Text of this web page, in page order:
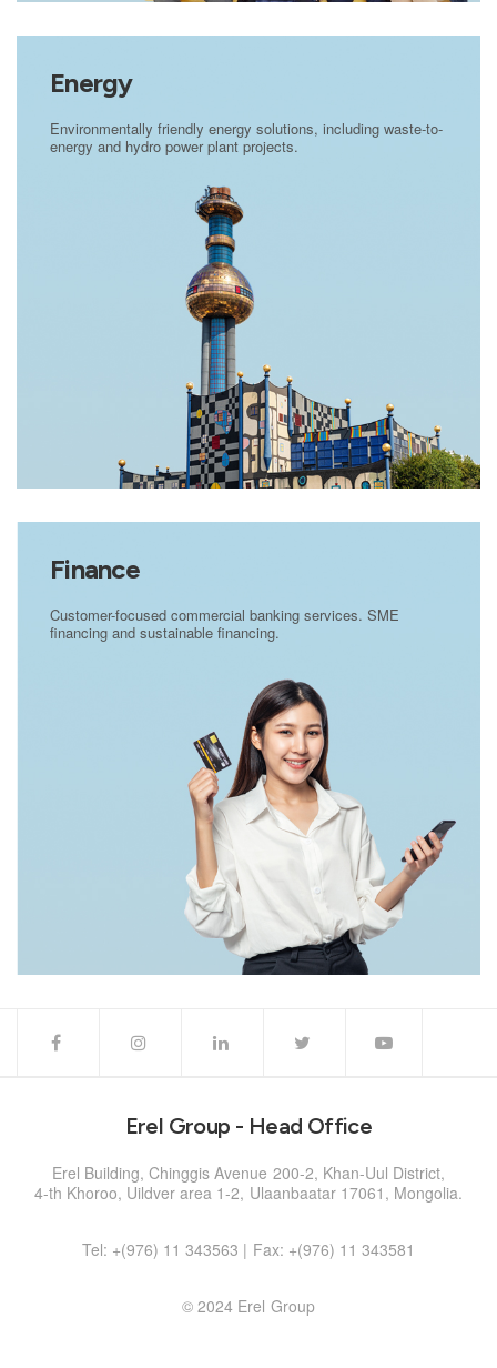
Energy
Environmentally friendly energy solutions, including waste-to-
energy and hydro power plant projects.
Finance
Customer-focused commercial banking services. SME
financing and sustainable financing.
Erel Group - Head Office
Erel Building, Chinggis Avenue 200-2, Khan-Uul District,
4-th Khoroo, Uildver area 1-2, Ulaanbaatar 17061, Mongolia.
Tel: +(976) 11 343563 | Fax: +(976) 11 343581
© 2024 Erel Group